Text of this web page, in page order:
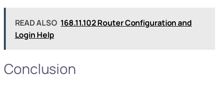
READ ALSO 168.11.102 Router Configuration and
Login Help
Conclusion